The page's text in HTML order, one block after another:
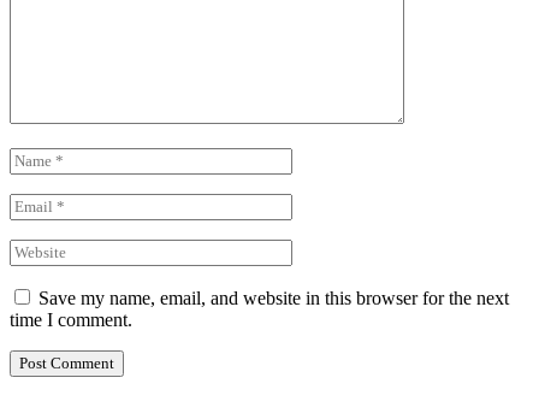
Save my name, email, and website in this browser for the next
time I comment.